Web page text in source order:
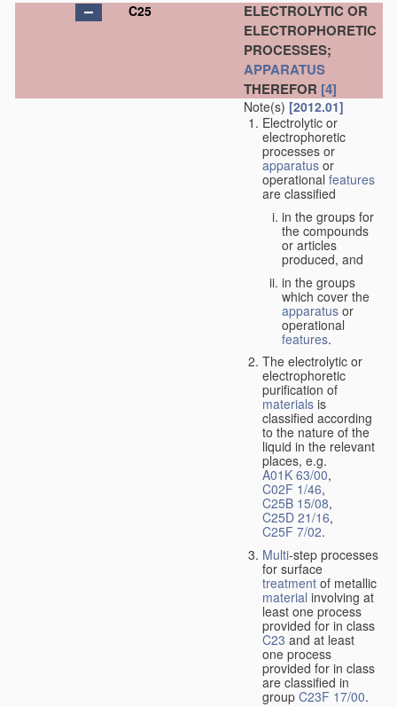
C25
ELECTROLYTIC OR
ELECTROPHORETIC
PROCESSES;
APPARATUS
THEREFOR [4]
Note(s) [2012.01]
Electrolytic or
electrophoretic
processes or
apparatus or
operational features
are classified
in the groups for
the compounds
or articles
produced, and
in the groups
which cover the
apparatus or
operational
features.
The electrolytic or
electrophoretic
purification of
materials is
classified according
to the nature of the
liquid in the relevant
places, e.g.
A01K 63/00,
C02F 1/46,
C25B 15/08,
C25D 21/16,
C25F 7/02.
Multi-step processes
for surface
treatment of metallic
material involving at
least one process
provided for in class
C23 and at least
one process
provided for in class
are classified in
group C23F 17/00.